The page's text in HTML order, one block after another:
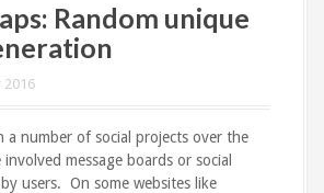
Random unique
2016
a number of social projects over the
message boards or social
users. On some websites like